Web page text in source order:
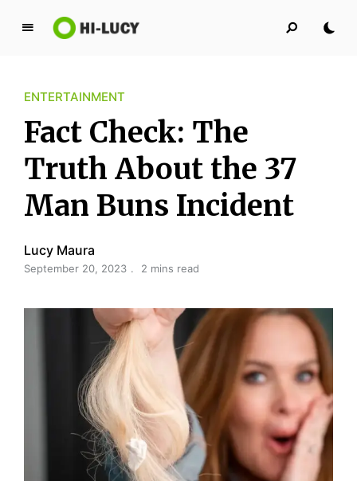
L
y
K
i
n
g
d
o
ENTERTAINMENT
Fact Check: The
Truth About the 37
Man Buns Incident
Lucy Maura
September 20, 2023 2 mins read